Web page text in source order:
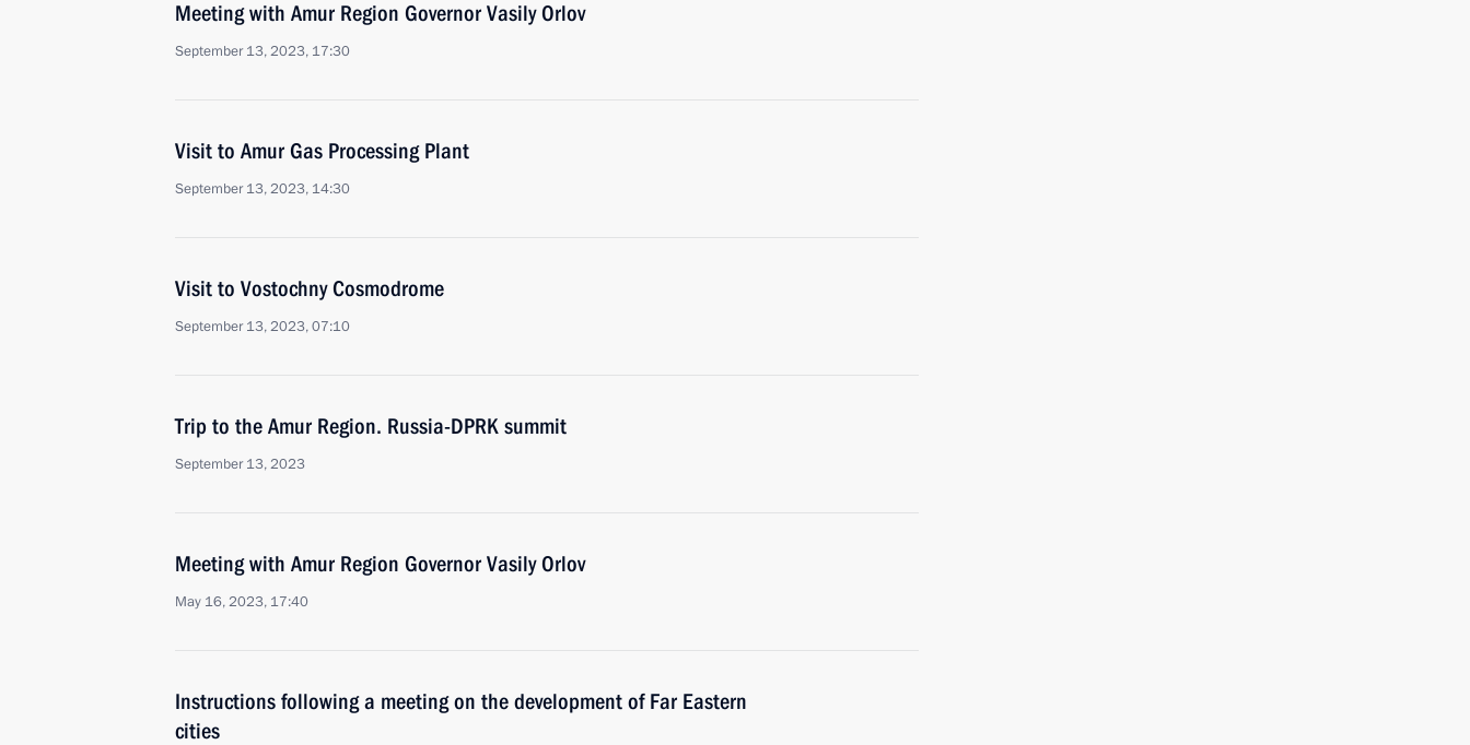
Meeting with Amur Region Governor Vasily Orlov
September 13, 2023, 17:30
Visit to Amur Gas Processing Plant
September 13, 2023, 14:30
Visit to Vostochny Cosmodrome
September 13, 2023, 07:10
Trip to the Amur Region. Russia-DPRK summit
September 13, 2023
Meeting with Amur Region Governor Vasily Orlov
May 16, 2023, 17:40
Instructions following a meeting on the development of Far Eastern
cities